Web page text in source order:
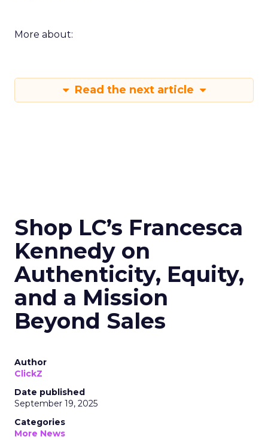
More about:
Read the next article
Shop LC’s Francesca
Kennedy on
Authenticity, Equity,
and a Mission
Beyond Sales
Author
ClickZ
Date published
September 19, 2025
Categories
More News